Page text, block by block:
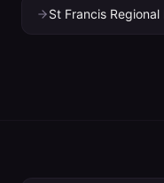
St Francis